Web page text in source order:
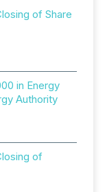
of Share
in Energy
Authority
of